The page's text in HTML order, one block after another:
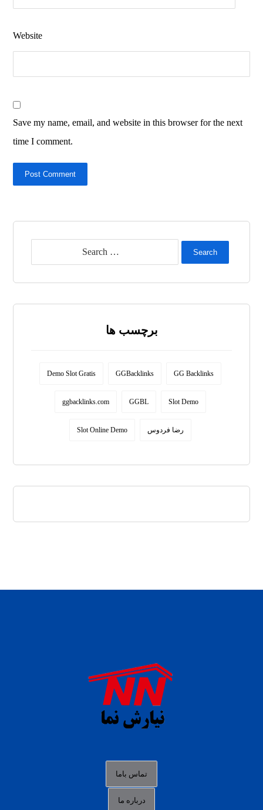
Website
Save my name, email, and website in this browser for the next
time I comment.
Post Comment
Search
برچسب ها
Demo Slot Gratis GGBacklinks GG Backlinks
ggbacklinks.com GGBL Slot Demo
Slot Online Demo رضا فردوس
situs s77 terpercaya
slot88 online
agen slot deposit pulsa
data togel hk hari ini
login panengg
تماس باما
درباره ما